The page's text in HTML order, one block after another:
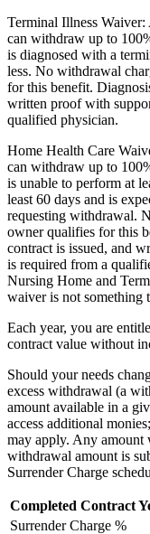
Terminal Illness
can withdraw up to
is diagnosed with a
less. No withdrawal
for this benefit.
written proof with
qualified physician.
Home Health Care
can withdraw up to
is unable to perform at
least 60 days and is
requesting withdrawal.
owner qualifies for this
contract is issued, and
is required from a
Nursing Home and
waiver is not something
Each year, you are
contract value without
Should your needs
excess withdrawal (a
amount available in a
access additional
may apply. Any amount
withdrawal amount is
Surrender Charge
Completed Contract
Surrender Charge %